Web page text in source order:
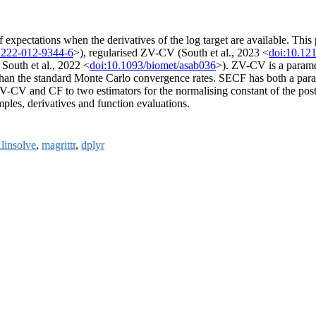
when the derivatives of the log target are available.
012-9344-6>), regularised ZV-CV (South et al., 2023 <
et al., 2022 <doi:10.1093/biomet/asab036>). ZV-CV is a
the standard Monte Carlo convergence rates. SECF has both a
and CF to two estimators for the normalising constant of the
derivatives and function evaluations.
, magrittr, dplyr